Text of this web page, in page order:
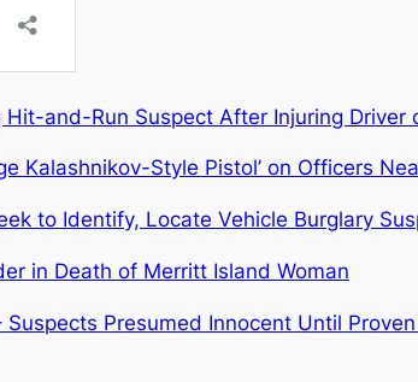
and-Run Suspect After Injuring Driver
Kalashnikov-Style Pistol’ on Officers
to Identify, Locate Vehicle Burglary
in Death of Merritt Island Woman
Presumed Innocent Until